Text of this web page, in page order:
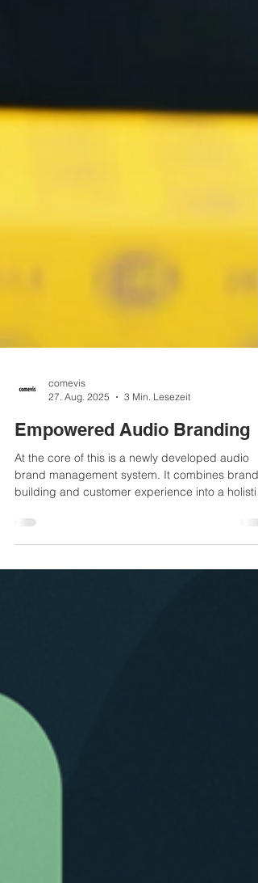
27. Aug. 2025
3 Min. Lesezeit
Empowered Audio Branding
At the core of this is a newly developed audio
building and customer experience into a holistic
system that fundamentally changes processes